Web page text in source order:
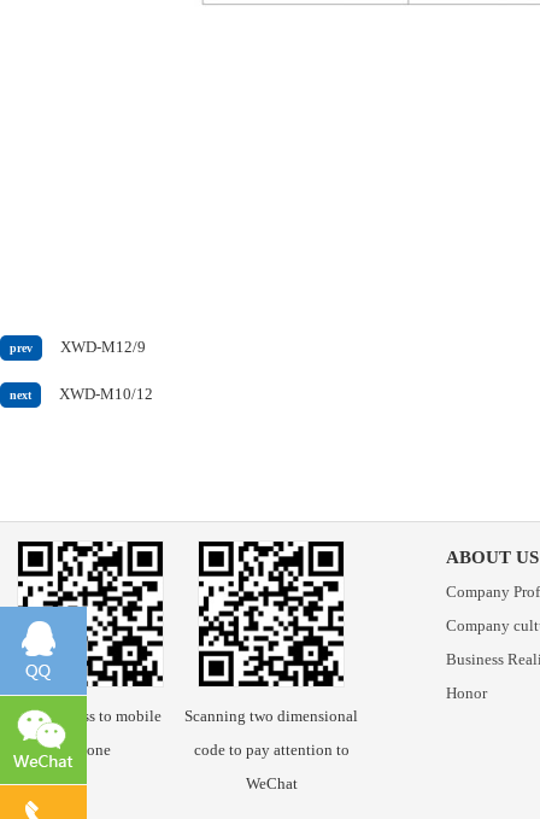
prev XWD-M12/9
next XWD-M10/12
Scan access to mobile
phone
Scanning two dimensional
code to pay attention to
WeChat
ABOUT US
Company
Company
Business
Honor